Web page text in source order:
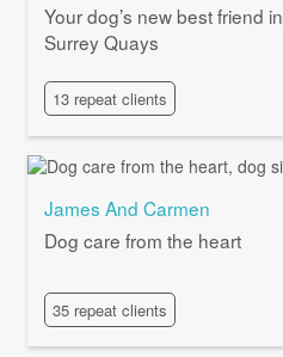
Your dog’s new best friend in
Surrey Quays
13 repeat clients
James And Carmen
Dog care from the heart
35 repeat clients